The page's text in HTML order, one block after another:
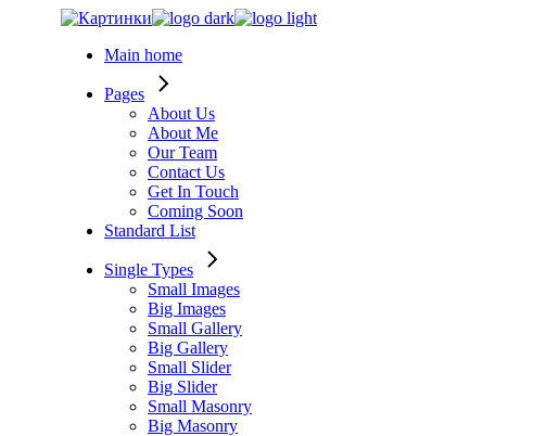
Main home
Pages
About Us
About Me
Our Team
Contact Us
Get In Touch
Coming Soon
Standard List
Single Types
Small Images
Big Images
Small Gallery
Big Gallery
Small Slider
Big Slider
Small Masonry
Big Masonry